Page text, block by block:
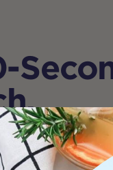
Matcher,
best-fit